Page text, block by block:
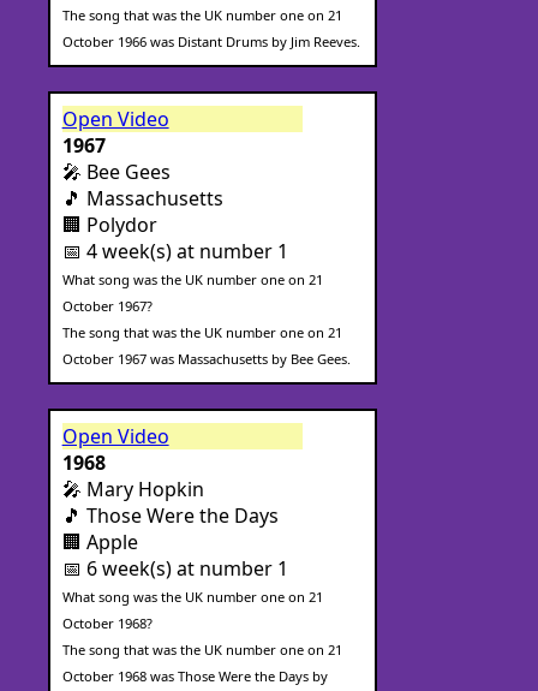
The song that was the UK number one on 21
October 1966 was Distant Drums by Jim Reeves.
Open Video
1967
🎤 Bee Gees
🎵 Massachusetts
🏢 Polydor
📅 4 week(s) at number 1
What song was the UK number one on 21
October 1967?
The song that was the UK number one on 21
October 1967 was Massachusetts by Bee Gees.
Open Video
1968
🎤 Mary Hopkin
🎵 Those Were the Days
🏢 Apple
📅 6 week(s) at number 1
What song was the UK number one on 21
October 1968?
The song that was the UK number one on 21
October 1968 was Those Were the Days by